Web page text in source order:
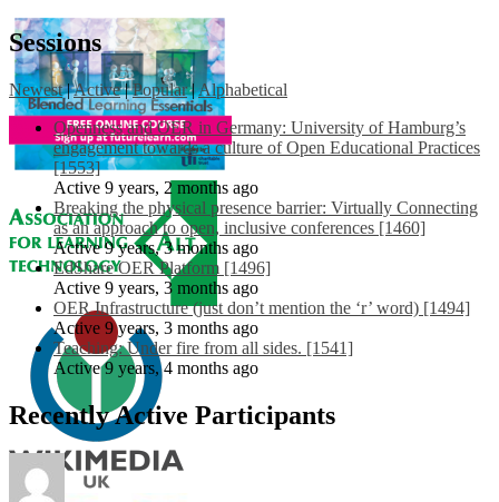
Sessions
Newest |Active | Popular |Alphabetical
Openness and OER in Germany: University of Hamburg’s
engagement towards a culture of Open Educational Practices
[1553]
Active 9 years, 2 months ago
Breaking the physical presence barrier: Virtually Connecting
as an approach to open, inclusive conferences [1460]
Active 9 years, 3 months ago
EdShare OER Platform [1496]
Active 9 years, 3 months ago
OER Infrastructure (just don’t mention the ‘r’ word) [1494]
Active 9 years, 3 months ago
Teaching: Under fire from all sides. [1541]
Active 9 years, 4 months ago
Recently Active Participants